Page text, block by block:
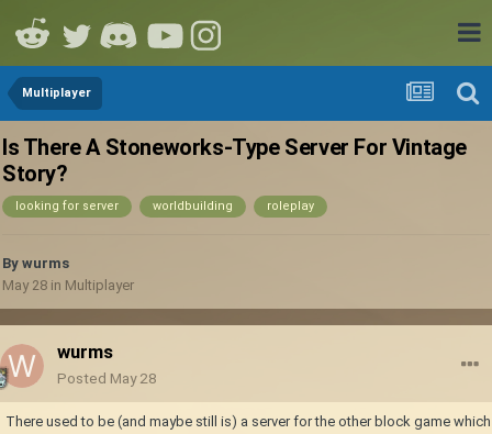
Multiplayer
Is There A Stoneworks-Type Server For Vintage
Story?
looking for server worldbuilding roleplay
By wurms
May 28 in Multiplayer
wurms
Posted May 28
There used to be (and maybe still is) a server for the other block game which